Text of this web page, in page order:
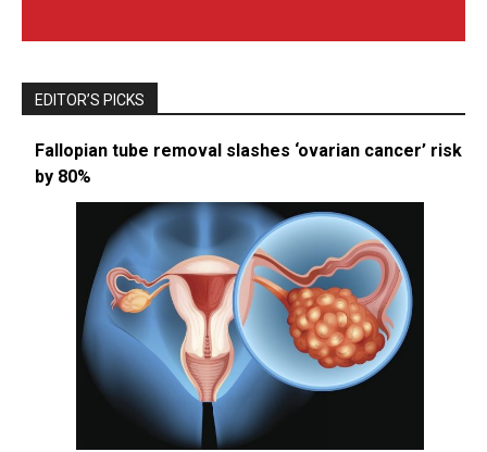
EDITOR’S PICKS
Fallopian tube removal slashes ‘ovarian cancer’ risk
by 80%